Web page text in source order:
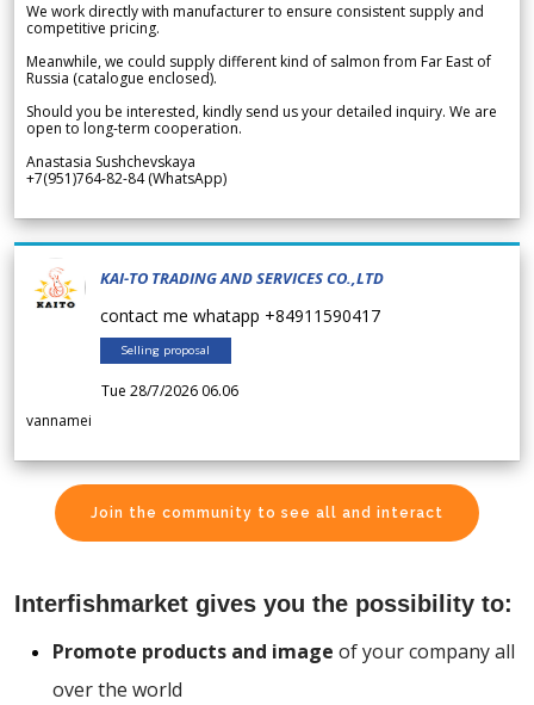
We work directly with manufacturer to ensure consistent supply and
competitive pricing.
Meanwhile, we could supply different kind of salmon from Far East of
Russia (catalogue enclosed).
Should you be interested, kindly send us your detailed inquiry. We are
open to long-term cooperation.
Anastasia Sushchevskaya
+7(951)764-82-84 (WhatsApp)
KAI-TO TRADING AND SERVICES CO.,LTD
contact me whatapp +84911590417
Selling proposal
Tue 28/7/2026 06.06
vannamei
Join the community to see all and interact
Interfishmarket gives you the possibility to:
Promote products and image of your company all
over the world